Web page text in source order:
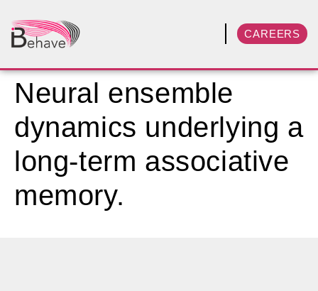
CAREERS
Neural ensemble
dynamics underlying a
long-term associative
memory.